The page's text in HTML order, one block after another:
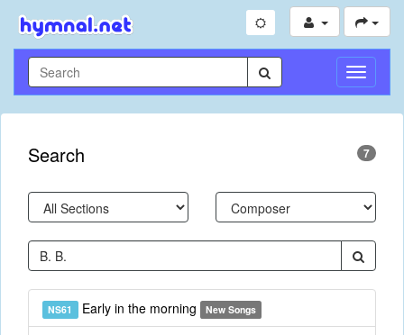
Toggle
Search 7
NS61 Early in the morning New Songs